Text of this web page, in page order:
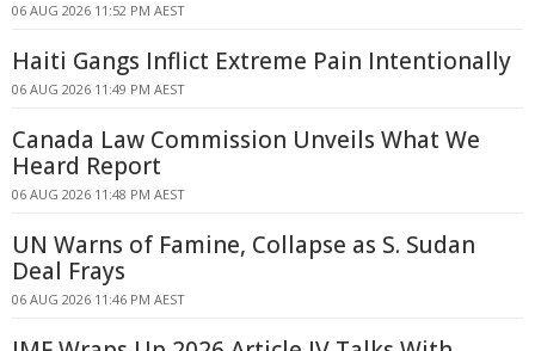
06 AUG 2026 11:52 PM AEST
Haiti Gangs Inflict Extreme Pain Intentionally
06 AUG 2026 11:49 PM AEST
Canada Law Commission Unveils What We
Heard Report
06 AUG 2026 11:48 PM AEST
UN Warns of Famine, Collapse as S. Sudan
Deal Frays
06 AUG 2026 11:46 PM AEST